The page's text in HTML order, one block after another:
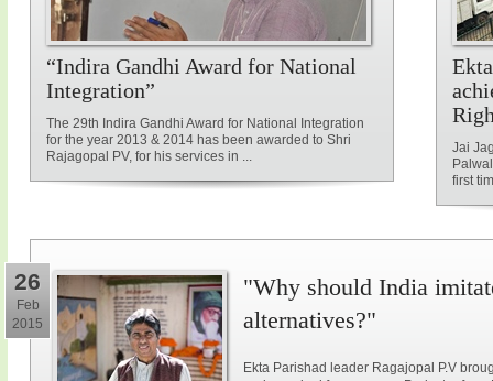
“Indira Gandhi Award for National
Integration”
The 29th Indira Gandhi Award for National Integration
for the year 2013 & 2014 has been awarded to Shri
Rajagopal PV, for his services in ...
Jai
first
26
Feb
2015
"Why should India
alternatives?"
Ekta Parishad leader Ragajopal P.V